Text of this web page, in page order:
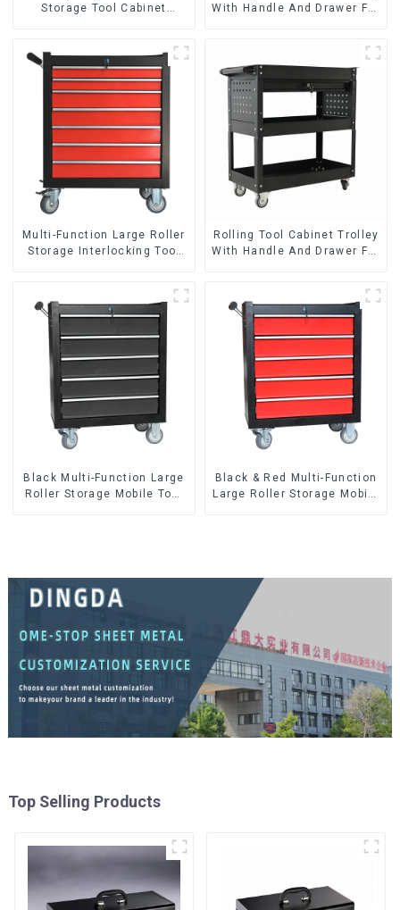
Storage Tool Cabinet
With Handle And Drawer For
Multi-Function Large Roller
Storage Interlocking Tool
Rolling Tool Cabinet Trolley
With Handle And Drawer For
Black Multi-Function Large
Roller Storage Mobile Tool
Black & Red Multi-Function
Large Roller Storage Mobile
Top Selling Products